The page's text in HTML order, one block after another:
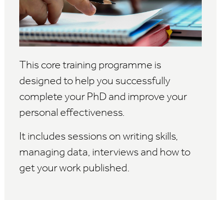
This core training programme is
designed to help you successfully
complete your PhD and improve your
personal effectiveness.
It includes sessions on writing skills,
managing data, interviews and how to
get your work published.